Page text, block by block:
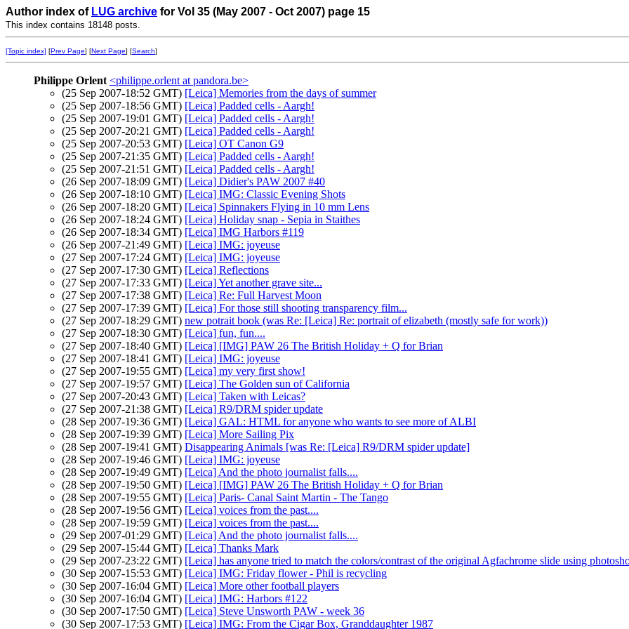
Author index of LUG archive for Vol 35 (May 2007 - Oct 2007) page 15
This index contains 18148 posts.
[Topic index] [Prev Page] [Next Page] [Search]
Philippe Orlent <philippe.orlent at pandora.be>
(25 Sep 2007-18:52 GMT) [Leica] Memories from the days of summer
(25 Sep 2007-18:56 GMT) [Leica] Padded cells - Aargh!
(25 Sep 2007-19:01 GMT) [Leica] Padded cells - Aargh!
(25 Sep 2007-20:21 GMT) [Leica] Padded cells - Aargh!
(25 Sep 2007-20:53 GMT) [Leica] OT Canon G9
(25 Sep 2007-21:35 GMT) [Leica] Padded cells - Aargh!
(25 Sep 2007-21:51 GMT) [Leica] Padded cells - Aargh!
(26 Sep 2007-18:09 GMT) [Leica] Didier's PAW 2007 #40
(26 Sep 2007-18:10 GMT) [Leica] IMG: Classic Evening Shots
(26 Sep 2007-18:20 GMT) [Leica] Spinnakers Flying in 10 mm Lens
(26 Sep 2007-18:24 GMT) [Leica] Holiday snap - Sepia in Staithes
(26 Sep 2007-18:34 GMT) [Leica] IMG Harbors #119
(26 Sep 2007-21:49 GMT) [Leica] IMG: joyeuse
(27 Sep 2007-17:24 GMT) [Leica] IMG: joyeuse
(27 Sep 2007-17:30 GMT) [Leica] Reflections
(27 Sep 2007-17:33 GMT) [Leica] Yet another grave site...
(27 Sep 2007-17:38 GMT) [Leica] Re: Full Harvest Moon
(27 Sep 2007-17:39 GMT) [Leica] For those still shooting transparency film...
(27 Sep 2007-18:29 GMT) new potrait book (was Re: [Leica] Re: portrait of elizabeth (mostly safe for work))
(27 Sep 2007-18:30 GMT) [Leica] fun, fun....
(27 Sep 2007-18:40 GMT) [Leica] [IMG] PAW 26 The British Holiday + Q for Brian
(27 Sep 2007-18:41 GMT) [Leica] IMG: joyeuse
(27 Sep 2007-19:55 GMT) [Leica] my very first show!
(27 Sep 2007-19:57 GMT) [Leica] The Golden sun of California
(27 Sep 2007-20:43 GMT) [Leica] Taken with Leicas?
(27 Sep 2007-21:38 GMT) [Leica] R9/DRM spider update
(28 Sep 2007-19:36 GMT) [Leica] GAL: HTML for anyone who wants to see more of ALBI
(28 Sep 2007-19:39 GMT) [Leica] More Sailing Pix
(28 Sep 2007-19:41 GMT) Disappearing Animals [was Re: [Leica] R9/DRM spider update]
(28 Sep 2007-19:46 GMT) [Leica] IMG: joyeuse
(28 Sep 2007-19:49 GMT) [Leica] And the photo journalist falls....
(28 Sep 2007-19:50 GMT) [Leica] [IMG] PAW 26 The British Holiday + Q for Brian
(28 Sep 2007-19:55 GMT) [Leica] Paris- Canal Saint Martin - The Tango
(28 Sep 2007-19:56 GMT) [Leica] voices from the past....
(28 Sep 2007-19:59 GMT) [Leica] voices from the past....
(29 Sep 2007-01:29 GMT) [Leica] And the photo journalist falls....
(29 Sep 2007-15:44 GMT) [Leica] Thanks Mark
(29 Sep 2007-23:22 GMT) [Leica] has anyone tried to match the colors/contrast of the original Agfachrome slide using
(30 Sep 2007-15:53 GMT) [Leica] IMG: Friday flower - Phil is recycling
(30 Sep 2007-16:04 GMT) [Leica] More other football players
(30 Sep 2007-16:04 GMT) [Leica] IMG: Harbors #122
(30 Sep 2007-17:50 GMT) [Leica] Steve Unsworth PAW - week 36
(30 Sep 2007-17:53 GMT) [Leica] IMG: From the Cigar Box, Granddaughter 1987